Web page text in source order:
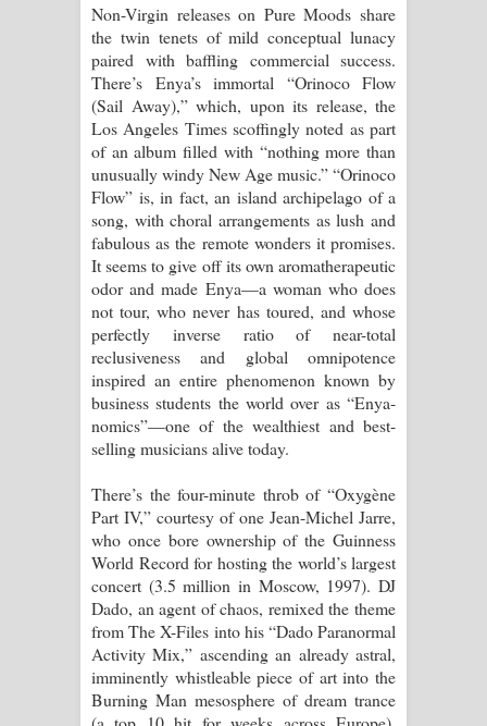
Non-Virgin releases on Pure Moods share
the twin tenets of mild conceptual lunacy
paired with baffling commercial success.
There’s Enya’s immortal “Orinoco Flow
(Sail Away),” which, upon its release, the
Los Angeles Times scoffingly noted as part
of an album filled with “nothing more than
unusually windy New Age music.” “Orinoco
Flow” is, in fact, an island archipelago of a
song, with choral arrangements as lush and
fabulous as the remote wonders it promises.
It seems to give off its own aromatherapeutic
odor and made Enya—a woman who does
not tour, who never has toured, and whose
perfectly inverse ratio of near-total
reclusiveness and global omnipotence
inspired an entire phenomenon known by
business students the world over as “Enya-
nomics”—one of the wealthiest and best-
selling musicians alive today.
There’s the four-minute throb of “Oxygène
Part IV,” courtesy of one Jean-Michel Jarre,
who once bore ownership of the Guinness
World Record for hosting the world’s largest
concert (3.5 million in Moscow, 1997). DJ
Dado, an agent of chaos, remixed the theme
from The X-Files into his “Dado Paranormal
Activity Mix,” ascending an already astral,
imminently whistleable piece of art into the
Burning Man mesosphere of dream trance